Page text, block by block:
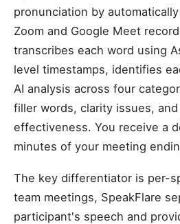
pronunciation by
Zoom and Google Meet
transcribes each word using
level timestamps, identifies
AI analysis across four
filler words, clarity issues,
effectiveness. You receive a
minutes of your meeting
The key differentiator is per-
team meetings, SpeakFlare
participant's speech and